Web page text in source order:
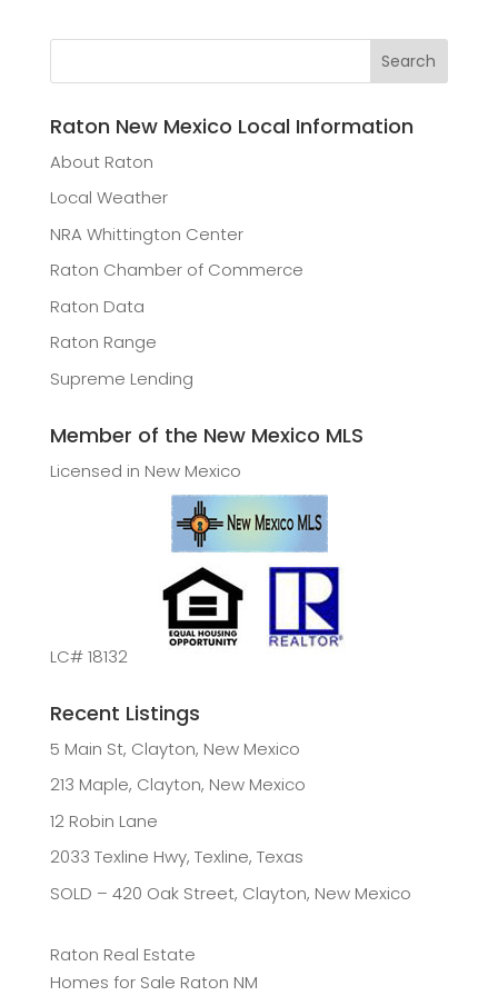
Raton New Mexico Local Information
About Raton
Local Weather
NRA Whittington Center
Raton Chamber of Commerce
Raton Data
Raton Range
Supreme Lending
Member of the New Mexico MLS
Licensed in New Mexico
LC# 18132
Recent Listings
5 Main St, Clayton, New Mexico
213 Maple, Clayton, New Mexico
12 Robin Lane
2033 Texline Hwy, Texline, Texas
SOLD – 420 Oak Street, Clayton, New Mexico
Raton Real Estate
Homes for Sale Raton NM